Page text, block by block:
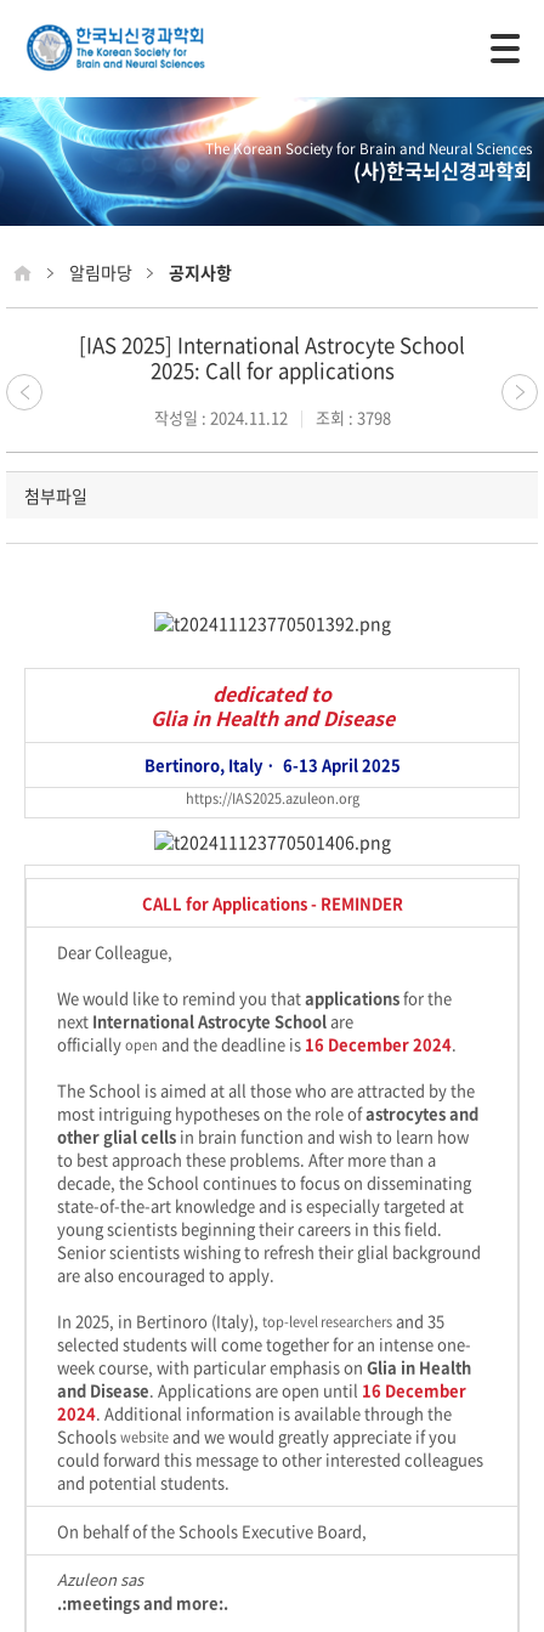
The Korean Society for Brain and Neural Sciences
(사)한국뇌신경과학회
알림마당 공지사항
[IAS 2025] International Astrocyte School
2025: Call for applications
작성일 : 2024.11.12 조회 : 3798
첨부파일
dedicated to
Glia in Health and Disease
Bertinoro, Italy · 6-13 April 2025
https://IAS2025.azuleon.org
CALL for Applications - REMINDER
Dear Colleague,
We would like to remind you thatapplicationsfor the
next International Astrocyte Schoolare
officiallyopen and the deadline is 16 December 2024.
The School is aimed at all those who are attracted by the
most intriguing hypotheses on the role ofastrocytes and
other glial cells in brain function and wish to learn how
to best approach these problems. After more than a
decade, the School continues to focus on disseminating
state-of-the-art knowledge and is especially targeted at
young scientists beginning their careers in this field.
Senior scientists wishing to refresh their glial background
are also encouraged to apply.
In 2025, in Bertinoro (Italy), top-level researchersand 35
selected students will come together for an intense one-
week course, with particular emphasis on Glia in Health
and Disease. Applications are open until 16 December
2024. Additional information is available through the
Schoolswebsiteand we would greatly appreciate if you
could forward this message to other interested colleagues
and potential students.
On behalf of the Schools Executive Board,
Azuleon sas
.:meetings and more:.